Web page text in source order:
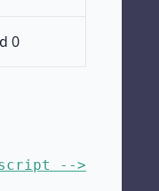
0
-->